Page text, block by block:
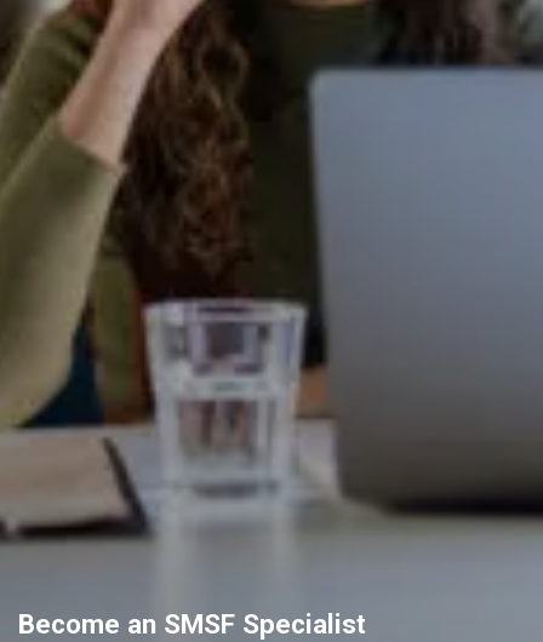
Become an SMSF Specialist